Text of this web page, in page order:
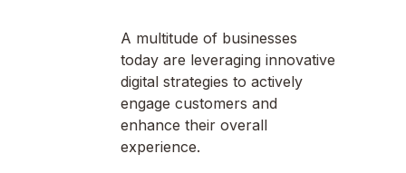
A multitude of businesses
today are leveraging innovative
digital strategies to actively
engage customers and
enhance their overall
experience.